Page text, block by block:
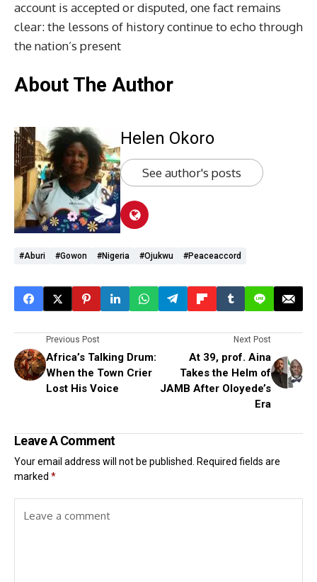
account is accepted or disputed, one fact remains
clear: the lessons of history continue to echo through
the nation’s present
About The Author
Helen Okoro
See author's posts
#Aburi #Gowon #Nigeria #Ojukwu #Peaceaccord
Previous Post
Africa’s Talking Drum:
When the Town Crier
Lost His Voice
Next Post
At 39, prof. Aina
Takes the Helm of
JAMB After Oloyede’s
Era
Leave A Comment
Your email address will not be published. Required fields are
marked *